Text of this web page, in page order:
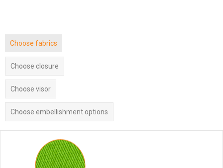
Choose fabrics
Choose closure
Choose visor
Choose embellishment options